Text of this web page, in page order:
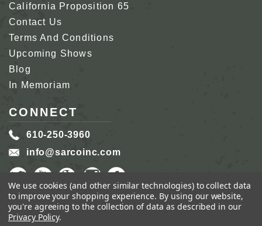
California Proposition 65
Contact Us
Terms And Conditions
Upcoming Shows
Blog
In Memoriam
CONNECT
610-250-3960
info@sarcoinc.com
We use cookies (and other similar technologies) to collect data
to improve your shopping experience. By using our website,
you're agreeing to the collection of data as described in our
Privacy Policy.